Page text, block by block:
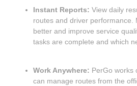
Instant Reports: View daily
routes and driver performance.
better and improve service
tasks are complete and which
Work Anywhere: PerGo works
can manage routes from the